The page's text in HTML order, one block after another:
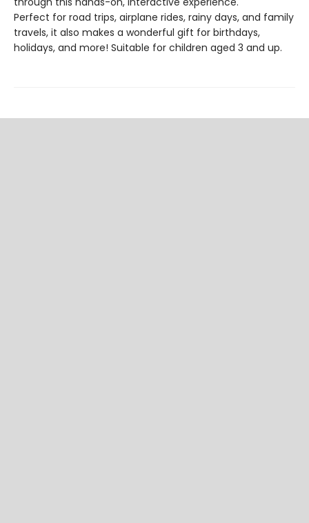
Perfect for road trips, airplane rides, rainy days, and family
travels, it also makes a wonderful gift for birthdays,
holidays, and more! Suitable for children aged 3 and up.